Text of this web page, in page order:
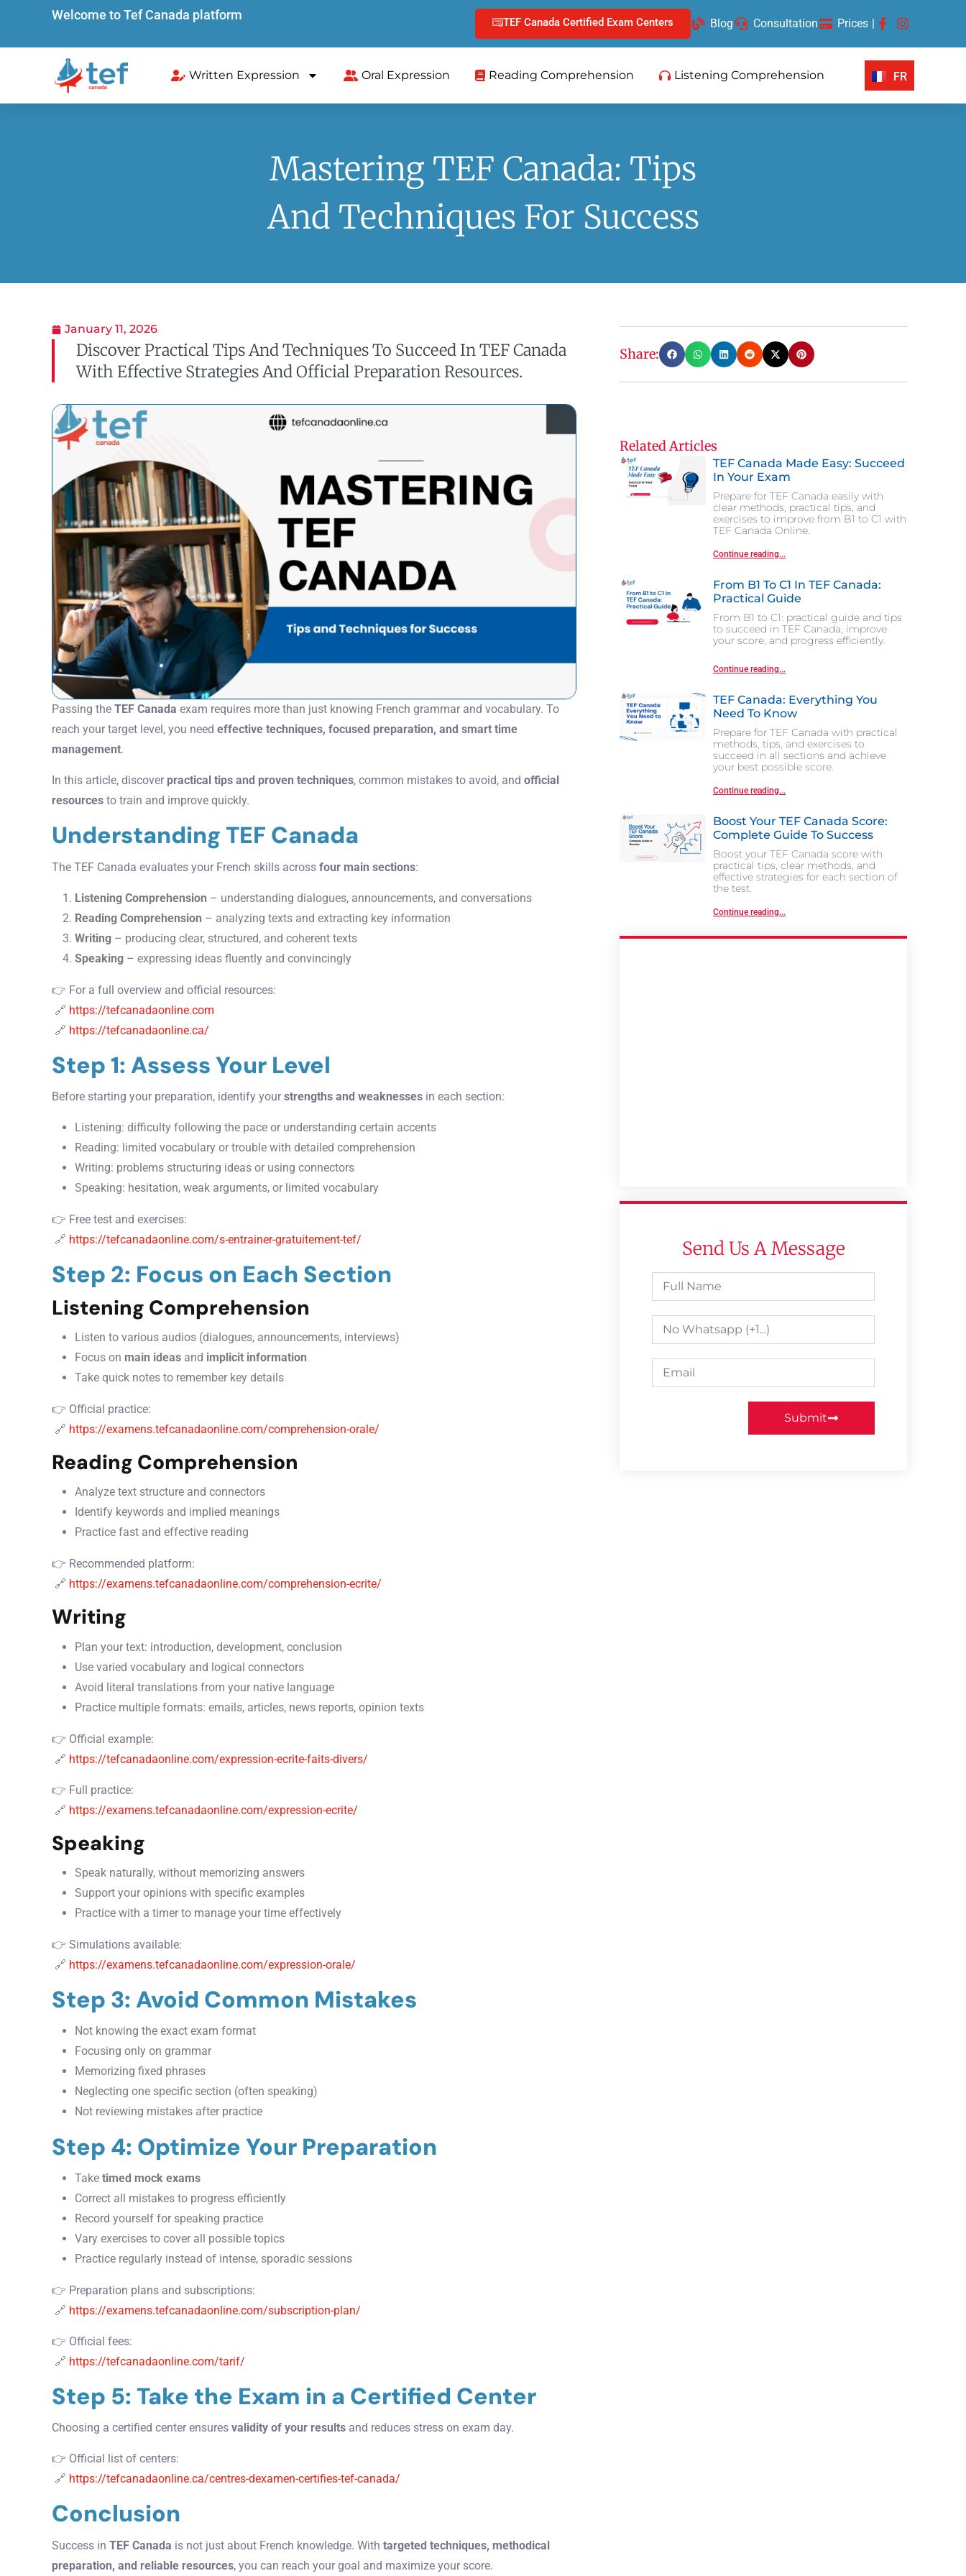
Welcome to Tef Canada platform TEF Canada Certified Exam Centers Blog Consultation Prices |
Written Expression Oral Expression Reading Comprehension Listening Comprehension FR
Mastering TEF Canada: Tips
And Techniques For Success
January 11, 2026
Discover Practical Tips And Techniques To Succeed In TEF Canada
With Effective Strategies And Official Preparation Resources.
Passing the TEF Canada exam requires more than just knowing French grammar and vocabulary. To
reach your target level, you need effective techniques, focused preparation, and smart time
management.
In this article, discover practical tips and proven techniques, common mistakes to avoid, and official
resources to train and improve quickly.
Understanding TEF Canada
The TEF Canada evaluates your French skills across four main sections:
Listening Comprehension – understanding dialogues, announcements, and conversations
Reading Comprehension – analyzing texts and extracting key information
Writing – producing clear, structured, and coherent texts
Speaking – expressing ideas fluently and convincingly
👉 For a full overview and official resources:
🔗 https://tefcanadaonline.com
🔗 https://tefcanadaonline.ca/
Step 1: Assess Your Level
Before starting your preparation, identify your strengths and weaknesses in each section:
Listening: difficulty following the pace or understanding certain accents
Reading: limited vocabulary or trouble with detailed comprehension
Writing: problems structuring ideas or using connectors
Speaking: hesitation, weak arguments, or limited vocabulary
👉 Free test and exercises:
🔗 https://tefcanadaonline.com/s-entrainer-gratuitement-tef/
Step 2: Focus on Each Section
Listening Comprehension
Listen to various audios (dialogues, announcements, interviews)
Focus on main ideas and implicit information
Take quick notes to remember key details
👉 Official practice:
🔗 https://examens.tefcanadaonline.com/comprehension-orale/
Reading Comprehension
Analyze text structure and connectors
Identify keywords and implied meanings
Practice fast and effective reading
👉 Recommended platform:
🔗 https://examens.tefcanadaonline.com/comprehension-ecrite/
Writing
Plan your text: introduction, development, conclusion
Use varied vocabulary and logical connectors
Avoid literal translations from your native language
Practice multiple formats: emails, articles, news reports, opinion texts
👉 Official example:
🔗 https://tefcanadaonline.com/expression-ecrite-faits-divers/
👉 Full practice:
🔗 https://examens.tefcanadaonline.com/expression-ecrite/
Speaking
Speak naturally, without memorizing answers
Support your opinions with specific examples
Practice with a timer to manage your time effectively
👉 Simulations available:
🔗 https://examens.tefcanadaonline.com/expression-orale/
Step 3: Avoid Common Mistakes
Not knowing the exact exam format
Focusing only on grammar
Memorizing fixed phrases
Neglecting one specific section (often speaking)
Not reviewing mistakes after practice
Step 4: Optimize Your Preparation
Take timed mock exams
Correct all mistakes to progress efficiently
Record yourself for speaking practice
Vary exercises to cover all possible topics
Practice regularly instead of intense, sporadic sessions
👉 Preparation plans and subscriptions:
🔗 https://examens.tefcanadaonline.com/subscription-plan/
👉 Official fees:
🔗 https://tefcanadaonline.com/tarif/
Step 5: Take the Exam in a Certified Center
Choosing a certified center ensures validity of your results and reduces stress on exam day.
👉 Official list of centers:
🔗 https://tefcanadaonline.ca/centres-dexamen-certifies-tef-canada/
Conclusion
Success in TEF Canada is not just about French knowledge. With targeted techniques, methodical
preparation, and reliable resources, you can reach your goal and maximize your score.
Share:
Related Articles
TEF Canada Made Easy: Succeed
In Your Exam
Prepare for TEF Canada easily with
clear methods, practical tips, and
exercises to improve from B1 to C1 with
TEF Canada Online.
Continue reading...
From B1 To C1 In TEF Canada:
Practical Guide
From B1 to C1: practical guide and tips
to succeed in TEF Canada, improve
your score, and progress efficiently.
Continue reading...
TEF Canada: Everything You
Need To Know
Prepare for TEF Canada with practical
methods, tips, and exercises to
succeed in all sections and achieve
your best possible score.
Continue reading...
Boost Your TEF Canada Score:
Complete Guide To Success
Boost your TEF Canada score with
practical tips, clear methods, and
effective strategies for each section of
the test.
Continue reading...
Send Us A Message
Submit